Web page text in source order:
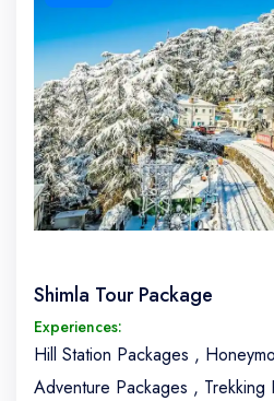
Shimla Tour Package
Experiences:
Hill Station Packages ,
Adventure Packages , Trekking